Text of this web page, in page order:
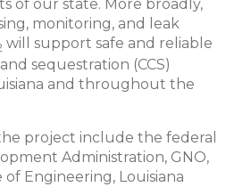
of our state. More broadly,
monitoring, and leak
will support safe and reliable
sequestration (CCS)
and throughout the
project include the federal
Administration, GNO,
of Engineering, Louisiana